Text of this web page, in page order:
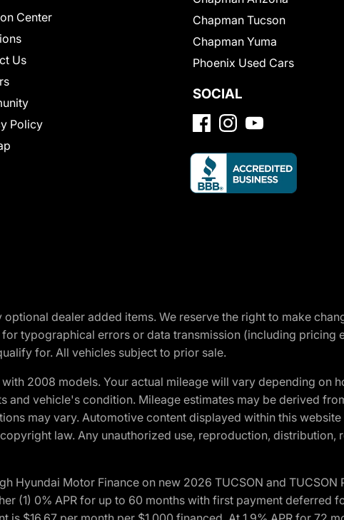
Center
Us
Policy
Chapman Tucson
Chapman Yuma
Phoenix Used Cars
SOCIAL
dealer added items. We reserve the right to make
typographical errors or data transmission (including
for. All vehicles subject to prior sale.
2008 models. Your actual mileage will vary depending on
vehicle's condition. Mileage estimates may be derived
may vary. Automotive content displayed within this
law. Any unauthorized use, reproduction,
Hyundai Motor Finance on new 2026 TUCSON and
(1) 0% APR for up to 60 months with first payment deferred